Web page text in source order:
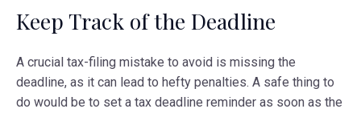
Keep Track of the Deadline
A crucial tax-filing mistake to avoid is missing the
deadline, as it can lead to hefty penalties. A safe thing to
do would be to set a tax deadline reminder as soon as the